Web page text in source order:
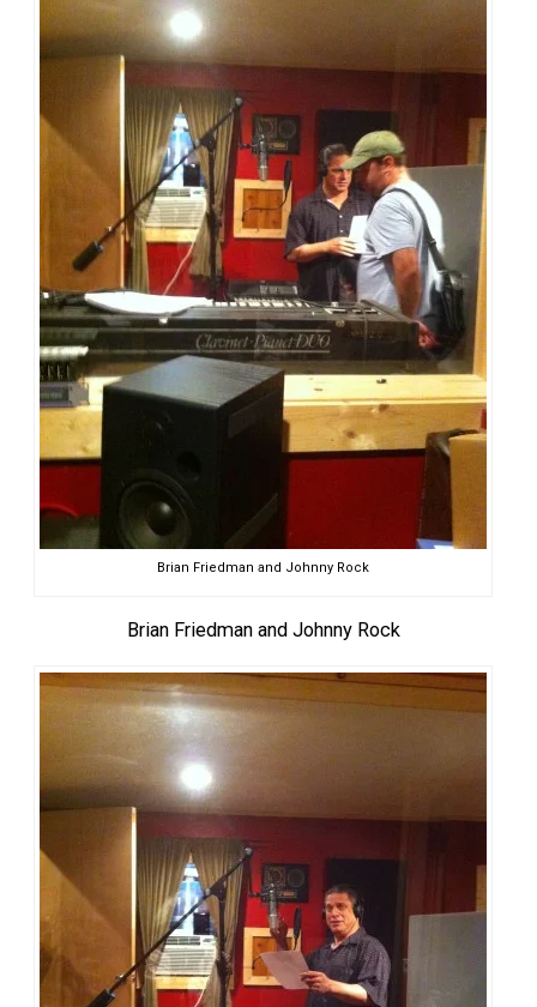
Brian Friedman and Johnny Rock
Brian Friedman and Johnny Rock